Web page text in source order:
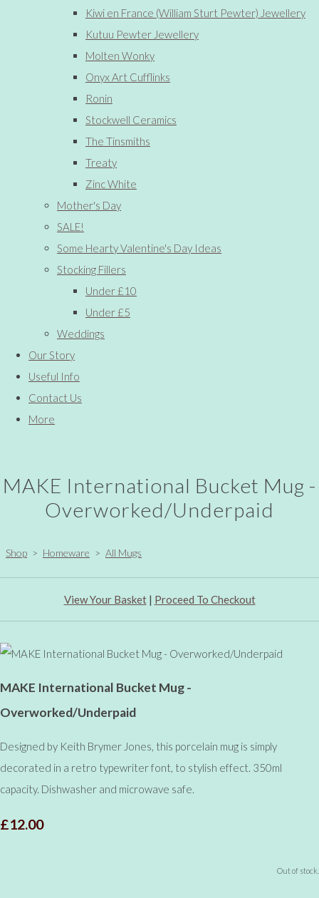
Kiwi en France (William Sturt Pewter) Jewellery
Kutuu Pewter Jewellery
Molten Wonky
Onyx Art Cufflinks
Ronin
Stockwell Ceramics
The Tinsmiths
Treaty
Zinc White
Mother's Day
SALE!
Some Hearty Valentine's Day Ideas
Stocking Fillers
Under £10
Under £5
Weddings
Our Story
Useful Info
Contact Us
More
MAKE International Bucket Mug -
Overworked/Underpaid
Shop > Homeware > All Mugs
View Your Basket| Proceed To Checkout
MAKE International Bucket Mug -
Overworked/Underpaid
Designed by Keith Brymer Jones, this porcelain mug is simply
decorated in a retro typewriter font, to stylish effect. 350ml
capacity. Dishwasher and microwave safe.
£12.00
Out of stock.